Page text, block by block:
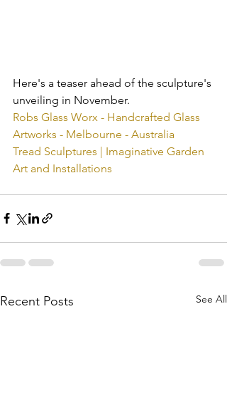
Here's a teaser ahead of the sculpture's
unveiling in November.
Robs Glass Worx - Handcrafted Glass
Artworks - Melbourne - Australia
Tread Sculptures | Imaginative Garden
Art and Installations
Recent Posts See All